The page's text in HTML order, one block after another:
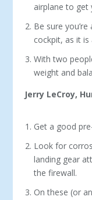
airplane to get
Be sure
cockpit, as it is
With two
weight and
Jerry LeCroy,
Get a good
Look for
landing gear
the firewall.
On these (or